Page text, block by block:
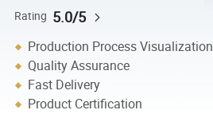
Rating 5.0/5
Production Process Visualization
Quality Assurance
Fast Delivery
Product Certification